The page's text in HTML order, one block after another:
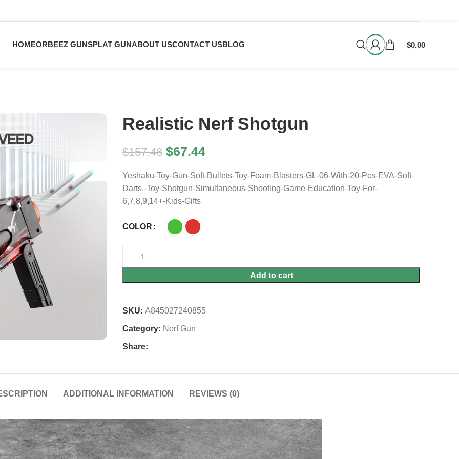
HOMEORBEEZ GUNSPLAT GUNABOUT USCONTACT USBLOG $0.00
Realistic Nerf Shotgun
$157.48 $67.44
Yeshaku-Toy-Gun-Soft-Bullets-Toy-Foam-Blasters-GL-06-With-20-Pcs-EVA-Soft-
Darts,-Toy-Shotgun-Simultaneous-Shooting-Game-Education-Toy-For-
6,7,8,9,14+-Kids-Gifts
COLOR
Add to cart
SKU: A845027240855
Category: Nerf Gun
Share:
ADDITIONAL INFORMATION REVIEWS (0)